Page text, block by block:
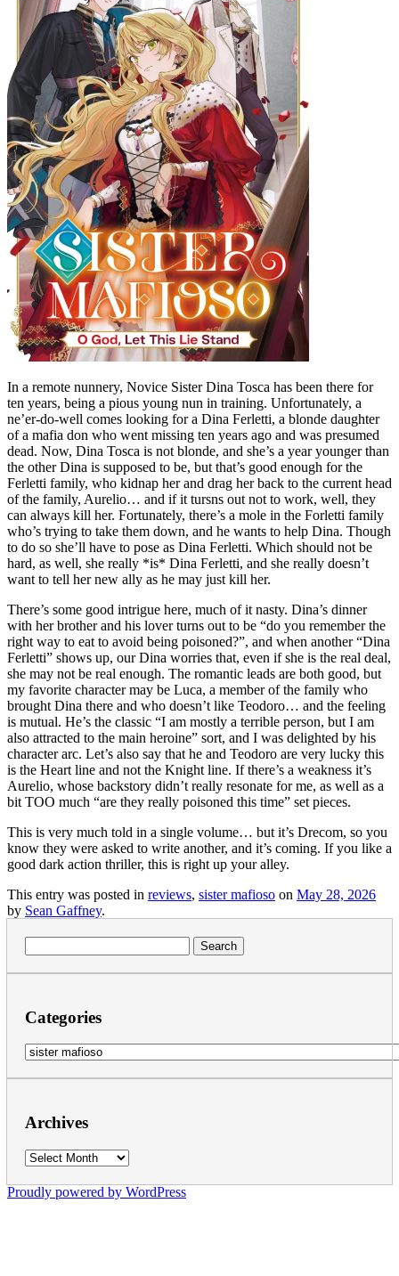
In a remote nunnery, Novice Sister Dina Tosca has been there for
ten years, being a pious young nun in training. Unfortunately, a
ne’er-do-well comes looking for a Dina Ferletti, a blonde daughter
of a mafia don who went missing ten years ago and was presumed
dead. Now, Dina Tosca is not blonde, and she’s a year younger than
the other Dina is supposed to be, but that’s good enough for the
Ferletti family, who kidnap her and drag her back to the current head
of the family, Aurelio… and if it tursns out not to work, well, they
can always kill her. Fortunately, there’s a mole in the Forletti family
who’s trying to take them down, and he wants to help Dina. Though
to do so she’ll have to pose as Dina Ferletti. Which should not be
hard, as well, she really *is* Dina Ferletti, and she really doesn’t
want to tell her new ally as he may just kill her.
There’s some good intrigue here, much of it nasty. Dina’s dinner
with her brother and his lover turns out to be “do you remember the
right way to eat to avoid being poisoned?”, and when another “Dina
Ferletti” shows up, our Dina worries that, even if she is the real deal,
she may not be real enough. The romantic leads are both good, but
my favorite character may be Luca, a member of the family who
brought Dina there and who doesn’t like Teodoro… and the feeling
is mutual. He’s the classic “I am mostly a terrible person, but I am
also attracted to the main heroine” sort, and I was delighted by his
character arc. Let’s also say that he and Teodoro are very lucky this
is the Heart line and not the Knight line. If there’s a weakness it’s
Aurelio, whose backstory didn’t really resonate for me, as well as a
bit TOO much “are they really poisoned this time” set pieces.
This is very much told in a single volume… but it’s Drecom, so you
know they were asked to write another, and it’s coming. If you like a
good dark action thriller, this is right up your alley.
This entry was posted in reviews, sister mafioso on May 28, 2026
by Sean Gaffney.
for:
Categories
Categories
Archives
Archives
Proudly powered by WordPress